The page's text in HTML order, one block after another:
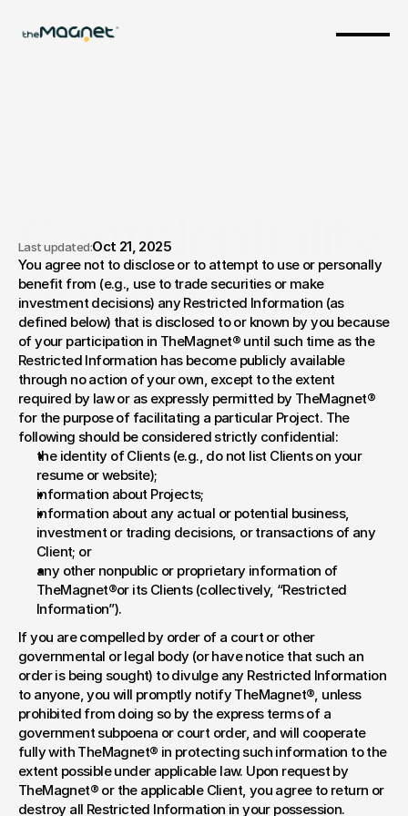
Confidentiality
Agreement
Last updated:Oct 21, 2025
You agree not to disclose or to attempt to use or personally
benefit from (e.g., use to trade securities or make
investment decisions) any Restricted Information (as
defined below) that is disclosed to or known by you because
of your participation in TheMagnet® until such time as the
Restricted Information has become publicly available
through no action of your own, except to the extent
required by law or as expressly permitted by TheMagnet®
for the purpose of facilitating a particular Project. The
following should be considered strictly confidential:
the identity of Clients (e.g., do not list Clients on your
resume or website);
information about Projects;
information about any actual or potential business,
investment or trading decisions, or transactions of any
Client; or
any other nonpublic or proprietary information of
TheMagnet®or its Clients (collectively, “Restricted
Information”).
If you are compelled by order of a court or other
governmental or legal body (or have notice that such an
order is being sought) to divulge any Restricted Information
to anyone, you will promptly notify TheMagnet®, unless
prohibited from doing so by the express terms of a
government subpoena or court order, and will cooperate
fully with TheMagnet® in protecting such information to the
extent possible under applicable law. Upon request by
TheMagnet® or the applicable Client, you agree to return or
destroy all Restricted Information in your possession.